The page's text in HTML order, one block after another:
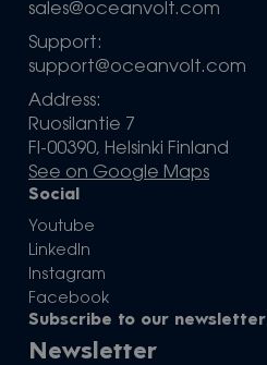
sales@oceanvolt.com
Support:
support@oceanvolt.com
Address:
Ruosilantie 7
FI-00390, Helsinki Finland
See on Google Maps
Social
Youtube
LinkedIn
Instagram
Facebook
Subscribe to our newsletter
Newsletter